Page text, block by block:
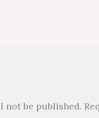
not be published.